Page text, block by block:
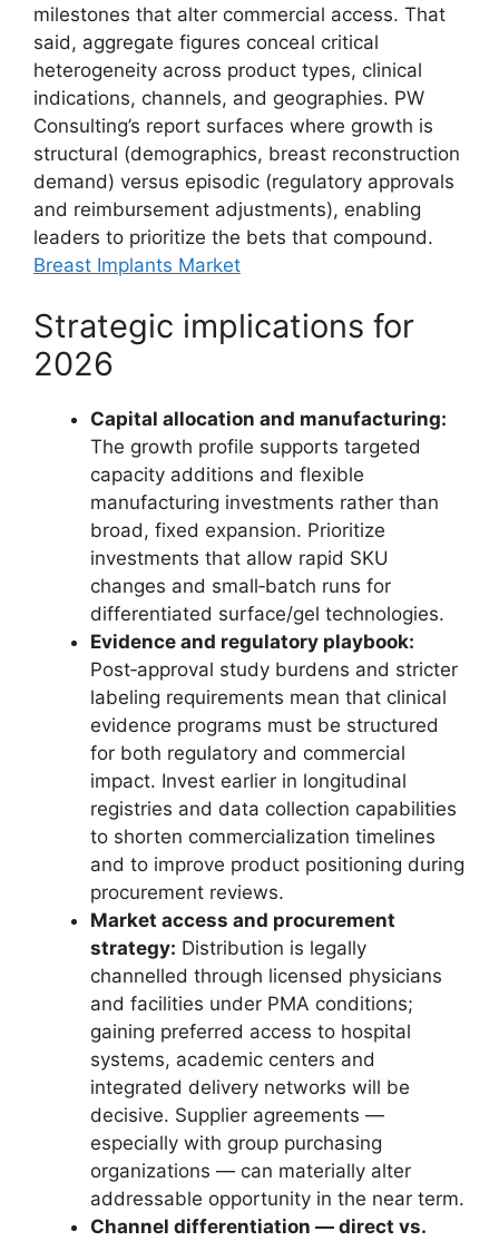
milestones that alter commercial access. That
said, aggregate figures conceal critical
heterogeneity across product types, clinical
indications, channels, and geographies. PW
Consulting’s report surfaces where growth is
structural (demographics, breast reconstruction
demand) versus episodic (regulatory approvals
and reimbursement adjustments), enabling
leaders to prioritize the bets that compound.
Breast Implants Market
Strategic implications for
2026
Capital allocation and manufacturing:
The growth profile supports targeted
capacity additions and flexible
manufacturing investments rather than
broad, fixed expansion. Prioritize
investments that allow rapid SKU
changes and small‑batch runs for
differentiated surface/gel technologies.
Evidence and regulatory playbook:
Post‑approval study burdens and stricter
labeling requirements mean that clinical
evidence programs must be structured
for both regulatory and commercial
impact. Invest earlier in longitudinal
registries and data collection capabilities
to shorten commercialization timelines
and to improve product positioning during
procurement reviews.
Market access and procurement
strategy: Distribution is legally
channelled through licensed physicians
and facilities under PMA conditions;
gaining preferred access to hospital
systems, academic centers and
integrated delivery networks will be
decisive. Supplier agreements —
especially with group purchasing
organizations — can materially alter
addressable opportunity in the near term.
Channel differentiation — direct vs.